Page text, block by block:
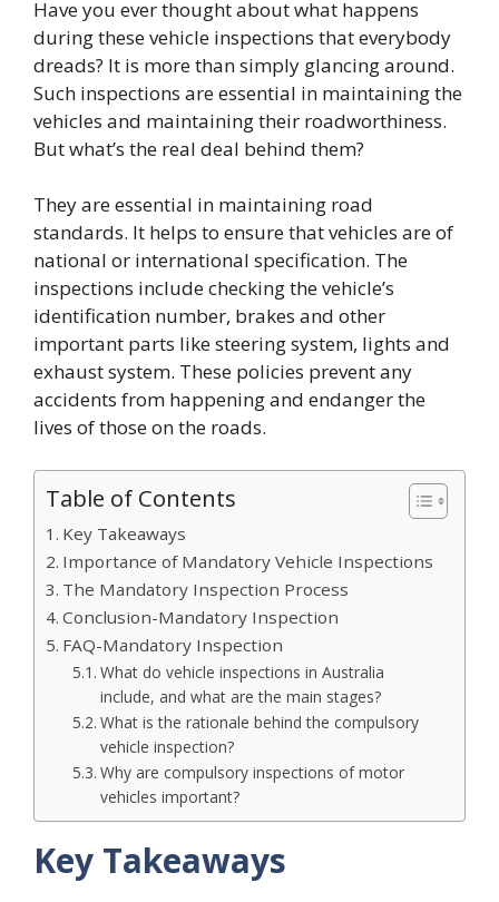
Have you ever thought about what happens
during these vehicle inspections that everybody
dreads? It is more than simply glancing around.
Such inspections are essential in maintaining the
vehicles and maintaining their roadworthiness.
But what’s the real deal behind them?
They are essential in maintaining road
standards. It helps to ensure that vehicles are of
national or international specification. The
inspections include checking the vehicle’s
identification number, brakes and other
important parts like steering system, lights and
exhaust system. These policies prevent any
accidents from happening and endanger the
lives of those on the roads.
Table of Contents
Key Takeaways
Importance of Mandatory Vehicle Inspections
The Mandatory Inspection Process
Conclusion-Mandatory Inspection
FAQ-Mandatory Inspection
What do vehicle inspections in Australia
include, and what are the main stages?
What is the rationale behind the compulsory
vehicle inspection?
Why are compulsory inspections of motor
vehicles important?
Key Takeaways